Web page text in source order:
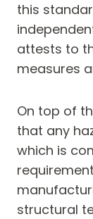
this
attests to
measures
On top of
that any
which is
structural